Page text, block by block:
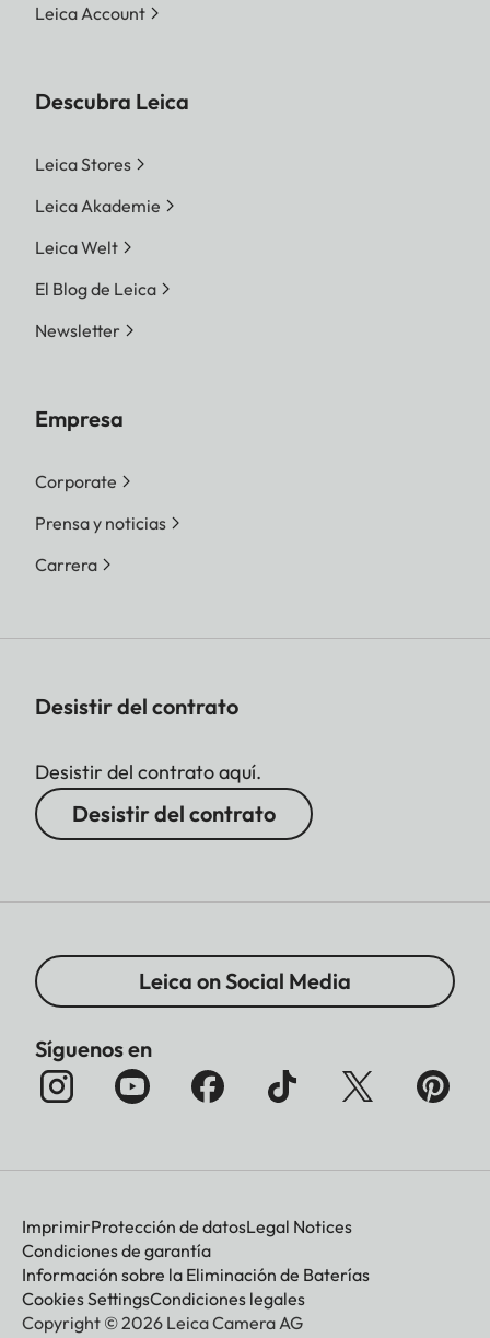
Leica Account
Descubra Leica
Leica Stores
Leica Akademie
Leica Welt
El Blog de Leica
Newsletter
Empresa
Corporate
Prensa y noticias
Carrera
Desistir del contrato
Desistir del contrato aquí.
Desistir del contrato
Leica on Social Media
Síguenos en
ImprimirProtección de datosLegal Notices
Condiciones de garantía
Información sobre la Eliminación de Baterías
Cookies SettingsCondiciones legales
Copyright © 2026 Leica Camera AG